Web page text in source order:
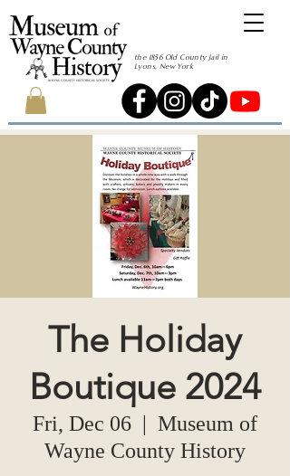
the 1856 Old County Jail in
Lyons, New York
The Holiday
Boutique 2024
Fri, Dec 06
  |
Museum of
Wayne County History